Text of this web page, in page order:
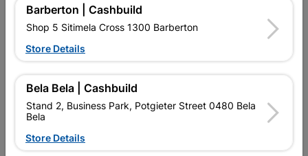
Material PVC
Reviews
No customer reviews for the moment.
Barberton | Cashbuild
Shop 5 Sitimela Cross 1300 Barberton
Store Details
Bela Bela | Cashbuild
Stand 2, Business Park, Potgieter Street 0480 Bela
Bela
Store Details